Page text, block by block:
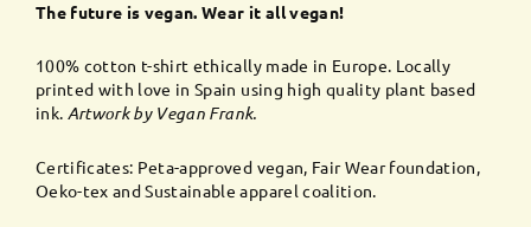
The future is vegan. Wear it all vegan!
100% cotton t-shirt ethically made in Europe. Locally
printed with love in Spain using high quality plant based
ink. Artwork byVegan Frank.
Certificates: Peta-approved vegan, Fair Wear foundation,
Oeko-tex and Sustainable apparel coalition.